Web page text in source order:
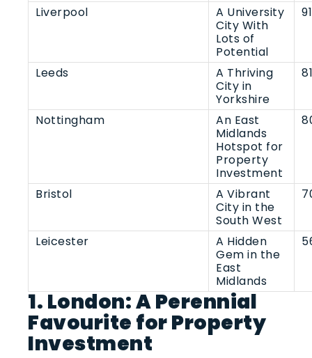
Liverpool
A University
City With
Lots of
Potential
Leeds
A Thriving
City in
Yorkshire
Nottingham
An East
Midlands
Hotspot for
Property
Investment
Bristol
A Vibrant
City in the
South West
Leicester
A Hidden
Gem in the
East
Midlands
1. London: A Perennial
Favourite for Property
Investment